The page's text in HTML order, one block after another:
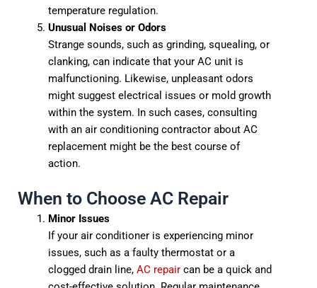
temperature regulation.
Unusual Noises or Odors
Strange sounds, such as grinding, squealing, or
clanking, can indicate that your AC unit is
malfunctioning. Likewise, unpleasant odors
might suggest electrical issues or mold growth
within the system. In such cases, consulting
with an air conditioning contractor about AC
replacement might be the best course of
action.
When to Choose AC Repair
Minor Issues
If your air conditioner is experiencing minor
issues, such as a faulty thermostat or a
clogged drain line,AC repair can be a quick and